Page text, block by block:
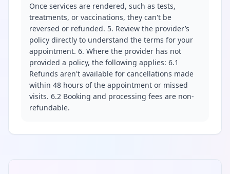
Once services are rendered, such as tests,
treatments, or vaccinations, they can't be
reversed or refunded. 5. Review the provider’s
policy directly to understand the terms for your
appointment. 6. Where the provider has not
provided a policy, the following applies: 6.1
Refunds aren't available for cancellations made
within 48 hours of the appointment or missed
visits. 6.2 Booking and processing fees are non-
refundable.